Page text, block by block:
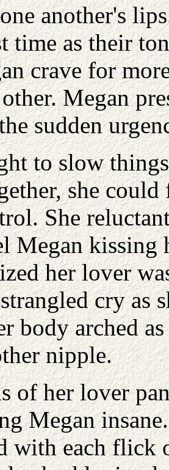
another's
time as their
crave for
Megan
sudden
to slow
she
She
Megan kissing
her lover
cry as
body arched
nipple.
of her lover
Megan
with each flick